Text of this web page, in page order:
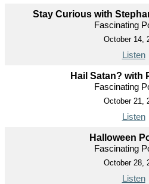
Stay Curious with
Fascinating
October 14,
Listen
Hail Satan? with
Fascinating
October 21,
Listen
Halloween
Fascinating
October 28,
Listen